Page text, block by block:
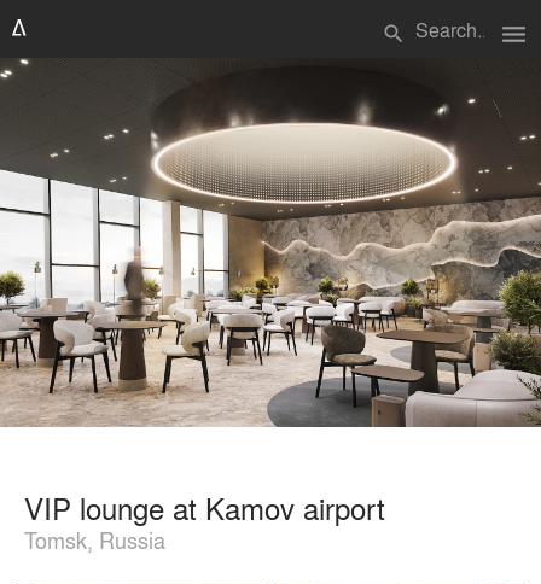
search menu
VIP lounge at Kamov airport
Tomsk, Russia